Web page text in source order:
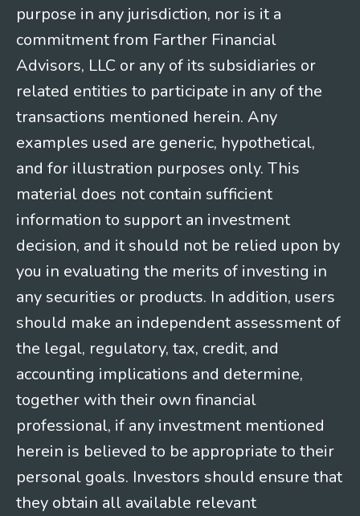
purpose in any jurisdiction, nor is it a
commitment from Farther Financial
Advisors, LLC or any of its subsidiaries or
related entities to participate in any of the
transactions mentioned herein. Any
examples used are generic, hypothetical,
and for illustration purposes only. This
material does not contain sufficient
information to support an investment
decision, and it should not be relied upon by
you in evaluating the merits of investing in
any securities or products. In addition, users
should make an independent assessment of
the legal, regulatory, tax, credit, and
accounting implications and determine,
together with their own financial
professional, if any investment mentioned
herein is believed to be appropriate to their
personal goals. Investors should ensure that
they obtain all available relevant